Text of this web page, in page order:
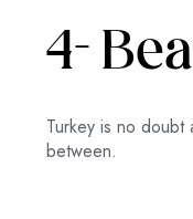
4-
Turkey is no doubt
between.